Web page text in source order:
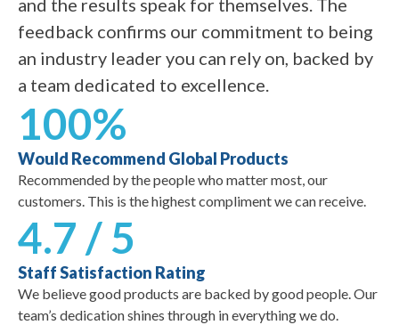
and the results speak for themselves. The
feedback confirms our commitment to being
an industry leader you can rely on, backed by
a team dedicated to excellence.
100%
Would Recommend Global Products
Recommended by the people who matter most, our
customers. This is the highest compliment we can receive.
4.7 / 5
Staff Satisfaction Rating
We believe good products are backed by good people. Our
team’s dedication shines through in everything we do.